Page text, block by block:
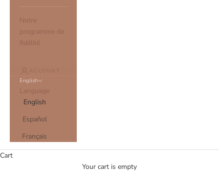
Notre
programme de
fidélité
ACCOUNT
English
Language
English
Español
Français
Cart
Your cart is empty